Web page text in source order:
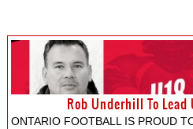
Rob Underhill To Lead
ONTARIO FOOTBALL IS PROUD